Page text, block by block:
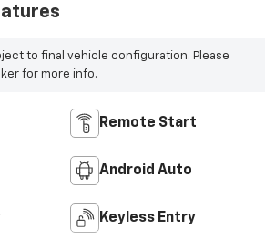
to final vehicle configuration. Please
for more info.
Remote Start
Android Auto
Keyless Entry